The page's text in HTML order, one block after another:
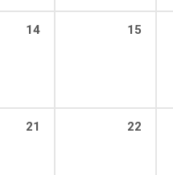
14 15
21 22